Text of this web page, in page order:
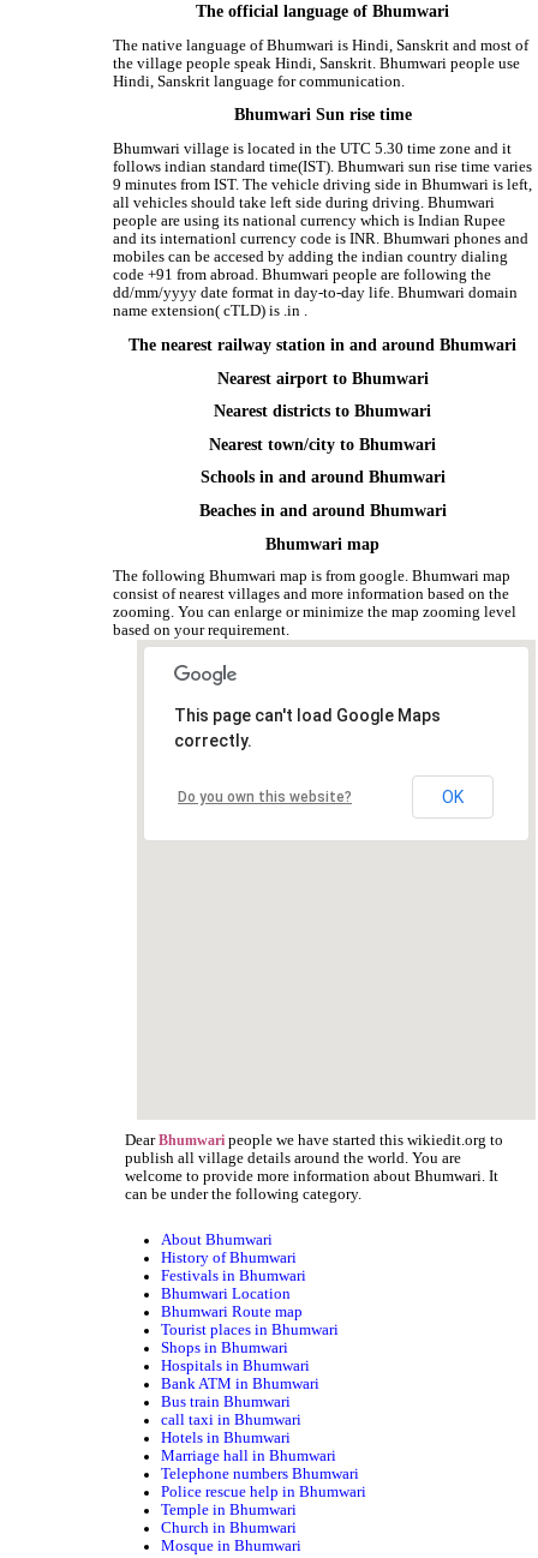
The official language of Bhumwari
The native language of Bhumwari is Hindi, Sanskrit and most of
the village people speak Hindi, Sanskrit. Bhumwari people use
Hindi, Sanskrit language for communication.
Bhumwari Sun rise time
Bhumwari village is located in the UTC 5.30 time zone and it
follows indian standard time(IST). Bhumwari sun rise time varies
9 minutes from IST. The vehicle driving side in Bhumwari is left,
all vehicles should take left side during driving. Bhumwari
people are using its national currency which is Indian Rupee
and its internationl currency code is INR. Bhumwari phones and
mobiles can be accesed by adding the indian country dialing
code +91 from abroad. Bhumwari people are following the
dd/mm/yyyy date format in day-to-day life. Bhumwari domain
name extension( cTLD) is .in .
The nearest railway station in and around Bhumwari
Nearest airport to Bhumwari
Nearest districts to Bhumwari
Nearest town/city to Bhumwari
Schools in and around Bhumwari
Beaches in and around Bhumwari
Bhumwari map
The following Bhumwari map is from google. Bhumwari map
consist of nearest villages and more information based on the
zooming. You can enlarge or minimize the map zooming level
based on your requirement.
This page can't load Google Maps
correctly.
Do you own this website? OK
Dear Bhumwari people we have started this wikiedit.org to
publish all village details around the world. You are
welcome to provide more information about Bhumwari. It
can be under the following category.
About Bhumwari
History of Bhumwari
Festivals in Bhumwari
Bhumwari Location
Bhumwari Route map
Tourist places in Bhumwari
Shops in Bhumwari
Hospitals in Bhumwari
Bank ATM in Bhumwari
Bus train Bhumwari
call taxi in Bhumwari
Hotels in Bhumwari
Marriage hall in Bhumwari
Telephone numbers Bhumwari
Police rescue help in Bhumwari
Temple in Bhumwari
Church in Bhumwari
Mosque in Bhumwari